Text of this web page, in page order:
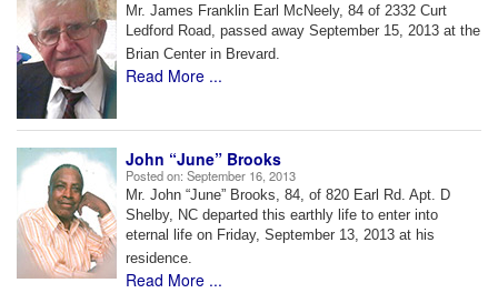
Mr. James Franklin Earl McNeely, 84 of 2332 Curt
Ledford Road, passed away September 15, 2013 at the
Brian Center in Brevard.
Read More ...
John “June” Brooks
Posted on: September 16, 2013
Mr. John “June” Brooks, 84, of 820 Earl Rd. Apt. D
Shelby, NC departed this earthly life to enter into
eternal life on Friday, September 13, 2013 at his
residence.
Read More ...